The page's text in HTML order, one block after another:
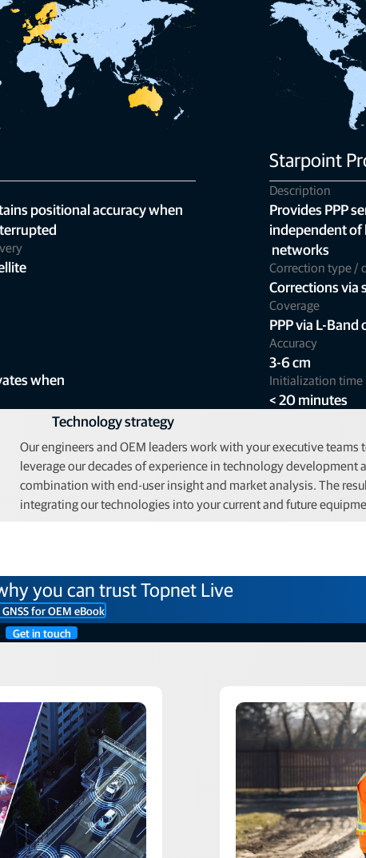
positional accuracy when
when
Starpoint
Description
Provides PPP
independent of
networks
Correction type /
Corrections via
Coverage
PPP via L-Band
Accuracy
3-6 cm
Initialization time
< 20 minutes
Technology strategy
Our engineers and OEM leaders work with your executive
leverage our decades of experience in technology development
combination with end-user insight and market analysis. The
integrating our technologies into your current and future
you can trust Topnet Live
GNSS for OEM eBook
Get in touch